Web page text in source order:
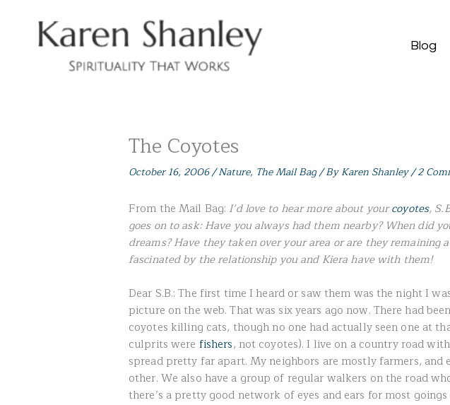
Blog
The Coyotes
October 16, 2006/Nature, The Mail Bag/ ByKaren Shanley/2
From the Mail Bag: I’d love to hear more about yourcoyotes,
goes on to ask: Have you always had them nearby? When did
dreams? Have they taken over your area or are they remaining
fascinated by the relationship you and Kiera have with them!
Dear S.B.: The first time I heard or saw them was the night I
picture on the web. That was six years ago now. There had
coyotes killing cats, though no one had actually seen one at
culprits were fishers, not coyotes). I live on a country road
spread pretty far apart. My neighbors are mostly farmers, and
other. We also have a group of regular walkers on the road
there’s a pretty good network of eyes and ears for most goings